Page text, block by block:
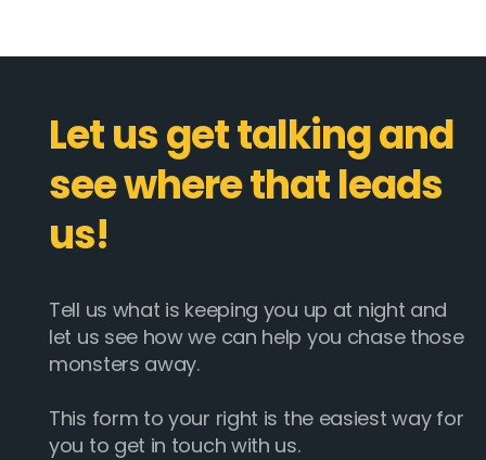
Let us get talking and
see where that leads
us!
Tell us what is keeping you up at night and
let us see how we can help you chase those
monsters away.
This form to your right is the easiest way for
you to get in touch with us.